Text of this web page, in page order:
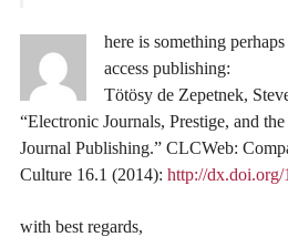
here is something
access publishing:
Tötösy de Zepetnek,
“Electronic Journals, Prestige, and
Journal Publishing.” CLCWeb:
Culture 16.1 (2014): http://dx.doi.org/
with best regards,